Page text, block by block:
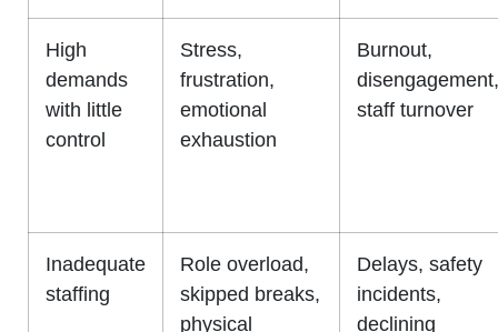
High
demands
with little
control
Stress,
frustration,
emotional
exhaustion
Burnout,
disengagement,
staff turnover
Inadequate
staffing
Role overload,
skipped breaks,
physical
Delays, safety
incidents,
declining